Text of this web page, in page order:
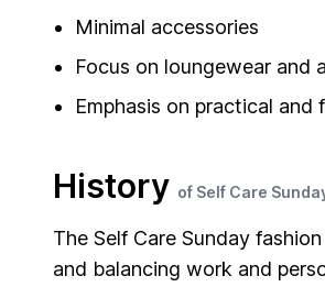
Minimal accessories
Focus on loungewear and
Emphasis on practical
History of Self Care
The Self Care Sunday
and balancing work and